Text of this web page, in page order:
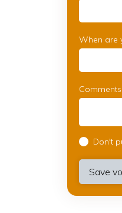
When are
Don't